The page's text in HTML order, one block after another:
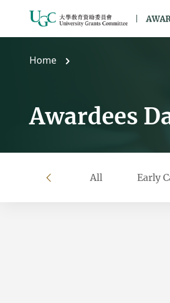
Home
Awardees
left All Early